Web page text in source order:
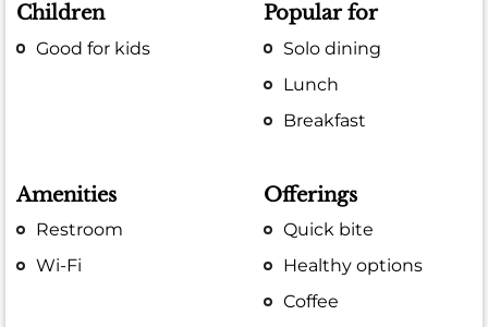
Children
Good for kids
Popular for
Solo dining
Lunch
Breakfast
Amenities
Restroom
Wi-Fi
Offerings
Quick bite
Healthy options
Coffee